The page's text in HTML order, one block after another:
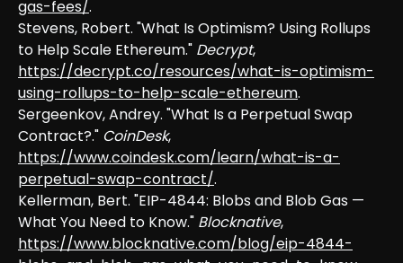
gas-fees/.
Stevens, Robert. "What Is Optimism? Using Rollups
to Help Scale Ethereum." Decrypt,
https://decrypt.co/resources/what-is-optimism-
using-rollups-to-help-scale-ethereum.
Sergeenkov, Andrey. "What Is a Perpetual Swap
Contract?." CoinDesk,
https://www.coindesk.com/learn/what-is-a-
perpetual-swap-contract/.
Kellerman, Bert. "EIP-4844: Blobs and Blob Gas —
What You Need to Know." Blocknative,
https://www.blocknative.com/blog/eip-4844-